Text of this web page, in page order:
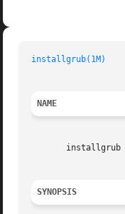
installgrub(1M)
NAME
installgrub
SYNOPSIS